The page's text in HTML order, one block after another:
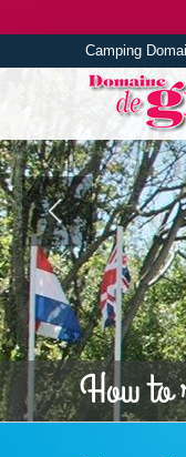
to
Camping
How to